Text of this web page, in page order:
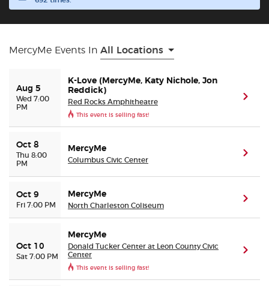
Ticket Talk Blog
Sell Your Tickets
Privacy Choices
Sitemap
MercyMe Events In All Locations
Aug 5
Wed 7:00
PM
K-Love (MercyMe, Katy Nichole, Jon
Reddick)
Red Rocks Amphitheatre
This event is selling fast!
Oct 8
Thu 8:00
PM
MercyMe
Columbus Civic Center
Oct 9
Fri 7:00 PM
MercyMe
North Charleston Coliseum
Oct 10
Sat 7:00 PM
MercyMe
Donald Tucker Center at Leon County Civic
Center
This event is selling fast!